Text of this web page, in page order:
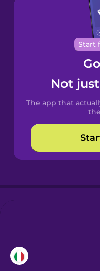
Spanish
Start
Not
The app that